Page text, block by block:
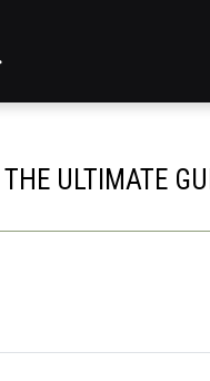
THE ULTIMATE